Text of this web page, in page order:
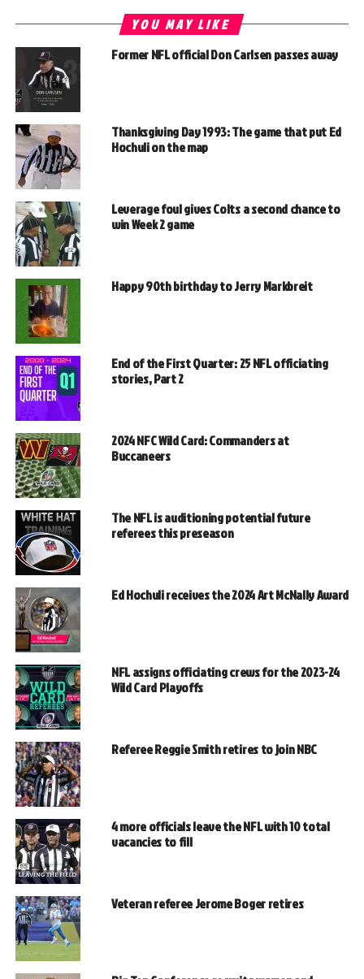
YOU MAY LIKE
Former NFL official Don Carlsen passes away
Thanksgiving Day 1993: The game that put Ed
Hochuli on the map
Leverage foul gives Colts a second chance to
win Week 2 game
Happy 90th birthday to Jerry Markbreit
End of the First Quarter: 25 NFL officiating
stories, Part 2
2024 NFC Wild Card: Commanders at
Buccaneers
The NFL is auditioning potential future
referees this preseason
Ed Hochuli receives the 2024 Art McNally Award
NFL assigns officiating crews for the 2023-24
Wild Card Playoffs
Referee Reggie Smith retires to join NBC
4 more officials leave the NFL with 10 total
vacancies to fill
Veteran referee Jerome Boger retires